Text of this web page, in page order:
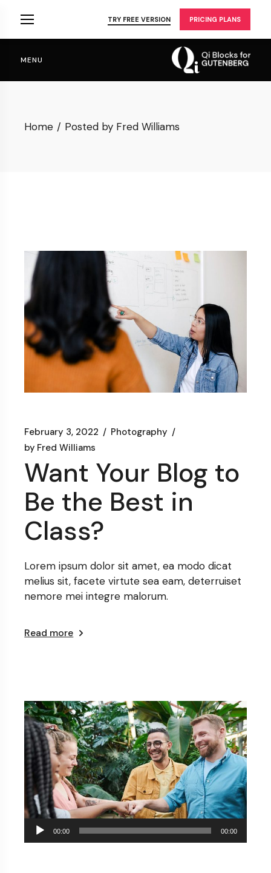
TRY FREE VERSION PRICING PLANS
MENU
Home Posted by Fred Williams
February 3, 2022
Photography
by Fred Williams
Want Your Blog to
Be the Best in
Class?
Lorem ipsum dolor sit amet, ea modo dicat
melius sit, facete virtute sea eam, deterruiset
nemore mei integre malorum.
Read more
Audio
Player
00:00 00:00